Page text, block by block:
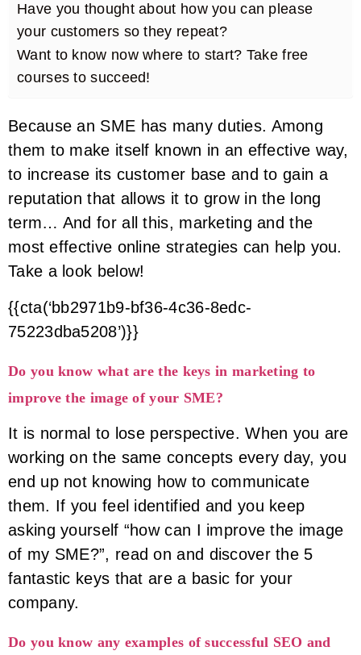
Have you thought about how you can please
your customers so they repeat?
Want to know now where to start? Take free
courses to succeed!
Because an SME has many duties. Among
them to make itself known in an effective way,
to increase its customer base and to gain a
reputation that allows it to grow in the long
term… And for all this, marketing and the
most effective online strategies can help you.
Take a look below!
{{cta(‘bb2971b9-bf36-4c36-8edc-
75223dba5208’)}}
Do you know what are the keys in marketing to
improve the image of your SME?
It is normal to lose perspective. When you are
working on the same concepts every day, you
end up not knowing how to communicate
them. If you feel identified and you keep
asking yourself “how can I improve the image
of my SME?”, read on and discover the 5
fantastic keys that are a basic for your
company.
Do you know any examples of successful SEO and